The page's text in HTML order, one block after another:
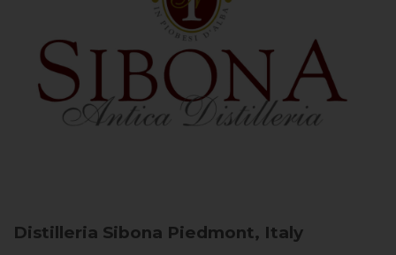
Distilleria Sibona Piedmont, Italy